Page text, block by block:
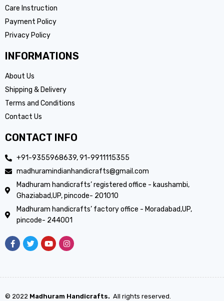
Care Instruction
Payment Policy
Privacy Policy
INFORMATIONS
About Us
Shipping & Delivery
Terms and Conditions
Contact Us
CONTACT INFO
+91-9355968639, 91-9911115355
madhuramindianhandicrafts@gmail.com
Madhuram handicrafts’ registered office - kaushambi,
Ghaziabad,UP, pincode- 201010
Madhuram handicrafts’ factory office - Moradabad,UP,
pincode- 244001
© 2022 Madhuram Handicrafts. All rights reserved.